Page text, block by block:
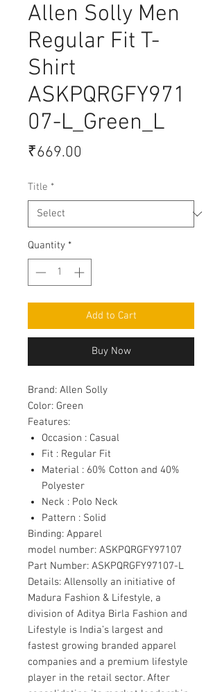
Allen Solly Men
Regular Fit T-
Shirt
ASKPQRGFY971
07-L_Green_L
₹669.00
Title *
Quantity *
Add to Cart
Buy Now
Brand: Allen Solly
Color: Green
Features:
Occasion : Casual
Fit : Regular Fit
Material : 60% Cotton and 40%
Polyester
Neck : Polo Neck
Pattern : Solid
Binding: Apparel
model number: ASKPQRGFY97107
Part Number: ASKPQRGFY97107-L
Details: Allensolly an initiative of
Madura Fashion & Lifestyle, a
division of Aditya Birla Fashion and
Lifestyle is India’s largest and
fastest growing branded apparel
companies and a premium lifestyle
player in the retail sector. After